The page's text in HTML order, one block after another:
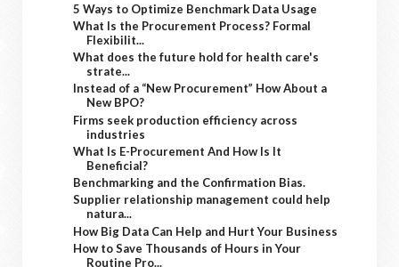
5 Ways to Optimize Benchmark Data Usage
What Is the Procurement Process? Formal
Flexibilit...
What does the future hold for health care's
strate...
Instead of a “New Procurement” How About a
New BPO?
Firms seek production efficiency across
industries
What Is E-Procurement And How Is It
Beneficial?
Benchmarking and the Confirmation Bias.
Supplier relationship management could help
natura...
How Big Data Can Help and Hurt Your Business
How to Save Thousands of Hours in Your
Routine Pro...